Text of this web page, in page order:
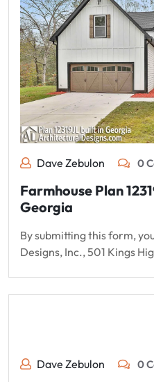
Dave Zebulon 0
Farmhouse Plan
Georgia
By submitting this form,
Designs, Inc., 501 Kings
Dave Zebulon 0